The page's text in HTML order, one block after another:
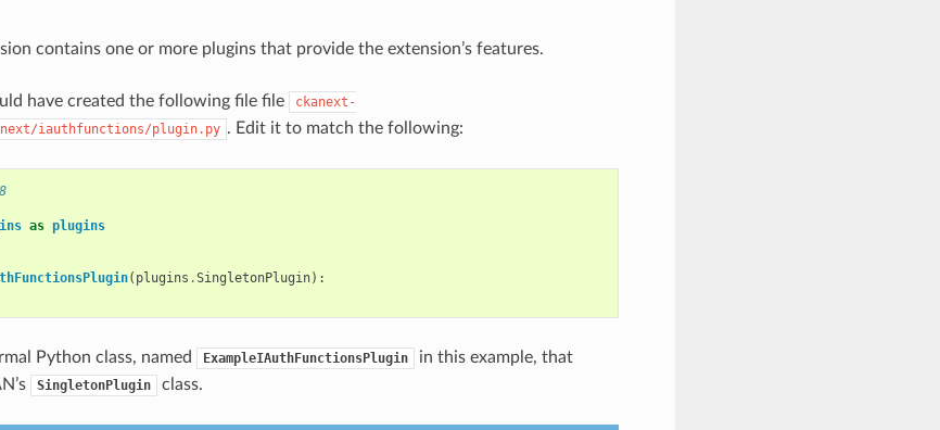
contains one or more plugins that provide the extension’s features.
have created the following file file
ckanext-
iauthfunctions/plugin.py . Edit it to match the following:
as plugins
( plugins .SingletonPlugin):
Python class, named ExampleIAuthFunctionsPlugin
in this example, that
SingletonPlugin class.